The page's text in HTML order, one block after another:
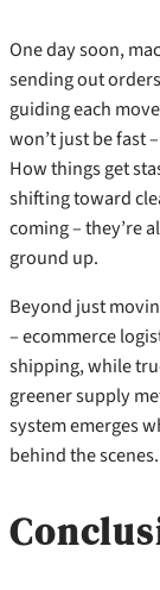
One day soon,
sending out
guiding each
won’t just be fast
How things get
shifting toward
coming – they’re
ground up.
Beyond just
– ecommerce
shipping, while
greener supply
system emerges
behind the scenes.